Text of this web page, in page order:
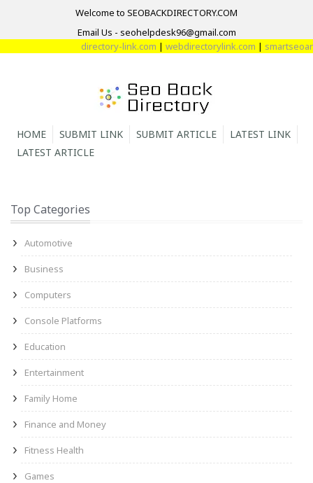
Welcome to SEOBACKDIRECTORY.COM
Email Us - seohelpdesk96@gmail.com
directory-link.com| webdirectorylink.com|
HOME SUBMIT LINK SUBMIT ARTICLE
LATEST LINK
LATEST ARTICLE
Top Categories
Automotive
Business
Computers
Console Platforms
Education
Entertainment
Family Home
Finance and Money
Fitness Health
Games